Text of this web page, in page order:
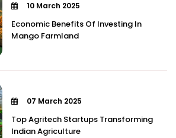
10 March 2025
Economic Benefits Of Investing In
Mango Farmland
07 March 2025
Top Agritech Startups Transforming
Indian Agriculture